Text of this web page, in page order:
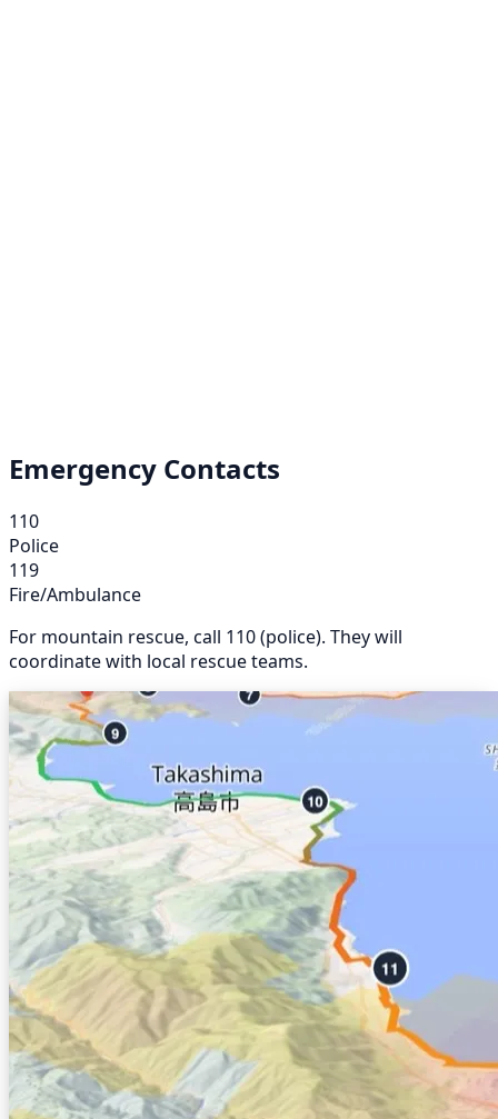
Emergency Contacts
110
Police
119
Fire/Ambulance
For mountain rescue, call 110 (police). They will
coordinate with local rescue teams.